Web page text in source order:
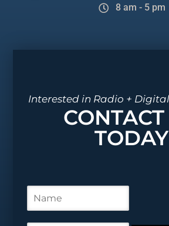
8 am - 5 pm
Interested in Radio +
TODAY
m